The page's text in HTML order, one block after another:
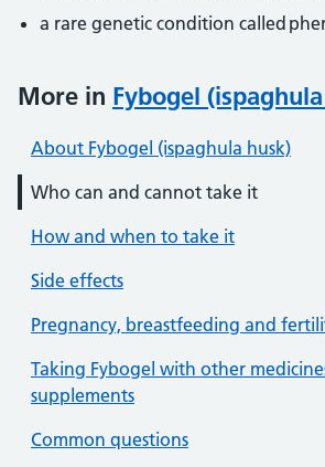
a rare genetic condition called
More in Fybogel
About Fybogel (ispaghula husk)
Who can and cannot take it
How and when to take it
Side effects
Pregnancy, breastfeeding and
Taking Fybogel with other
supplements
Common questions